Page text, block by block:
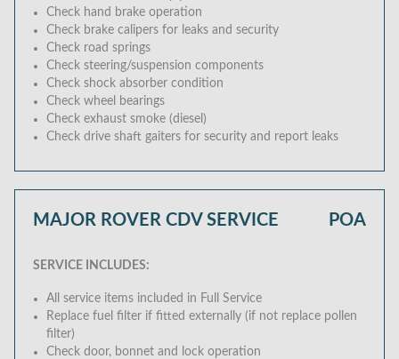
Check hand brake operation
Check brake calipers for leaks and security
Check road springs
Check steering/suspension components
Check shock absorber condition
Check wheel bearings
Check exhaust smoke (diesel)
Check drive shaft gaiters for security and report leaks
MAJOR ROVER CDV SERVICE POA
SERVICE INCLUDES:
All service items included in Full Service
Replace fuel filter if fitted externally (if not replace pollen
filter)
Check door, bonnet and lock operation